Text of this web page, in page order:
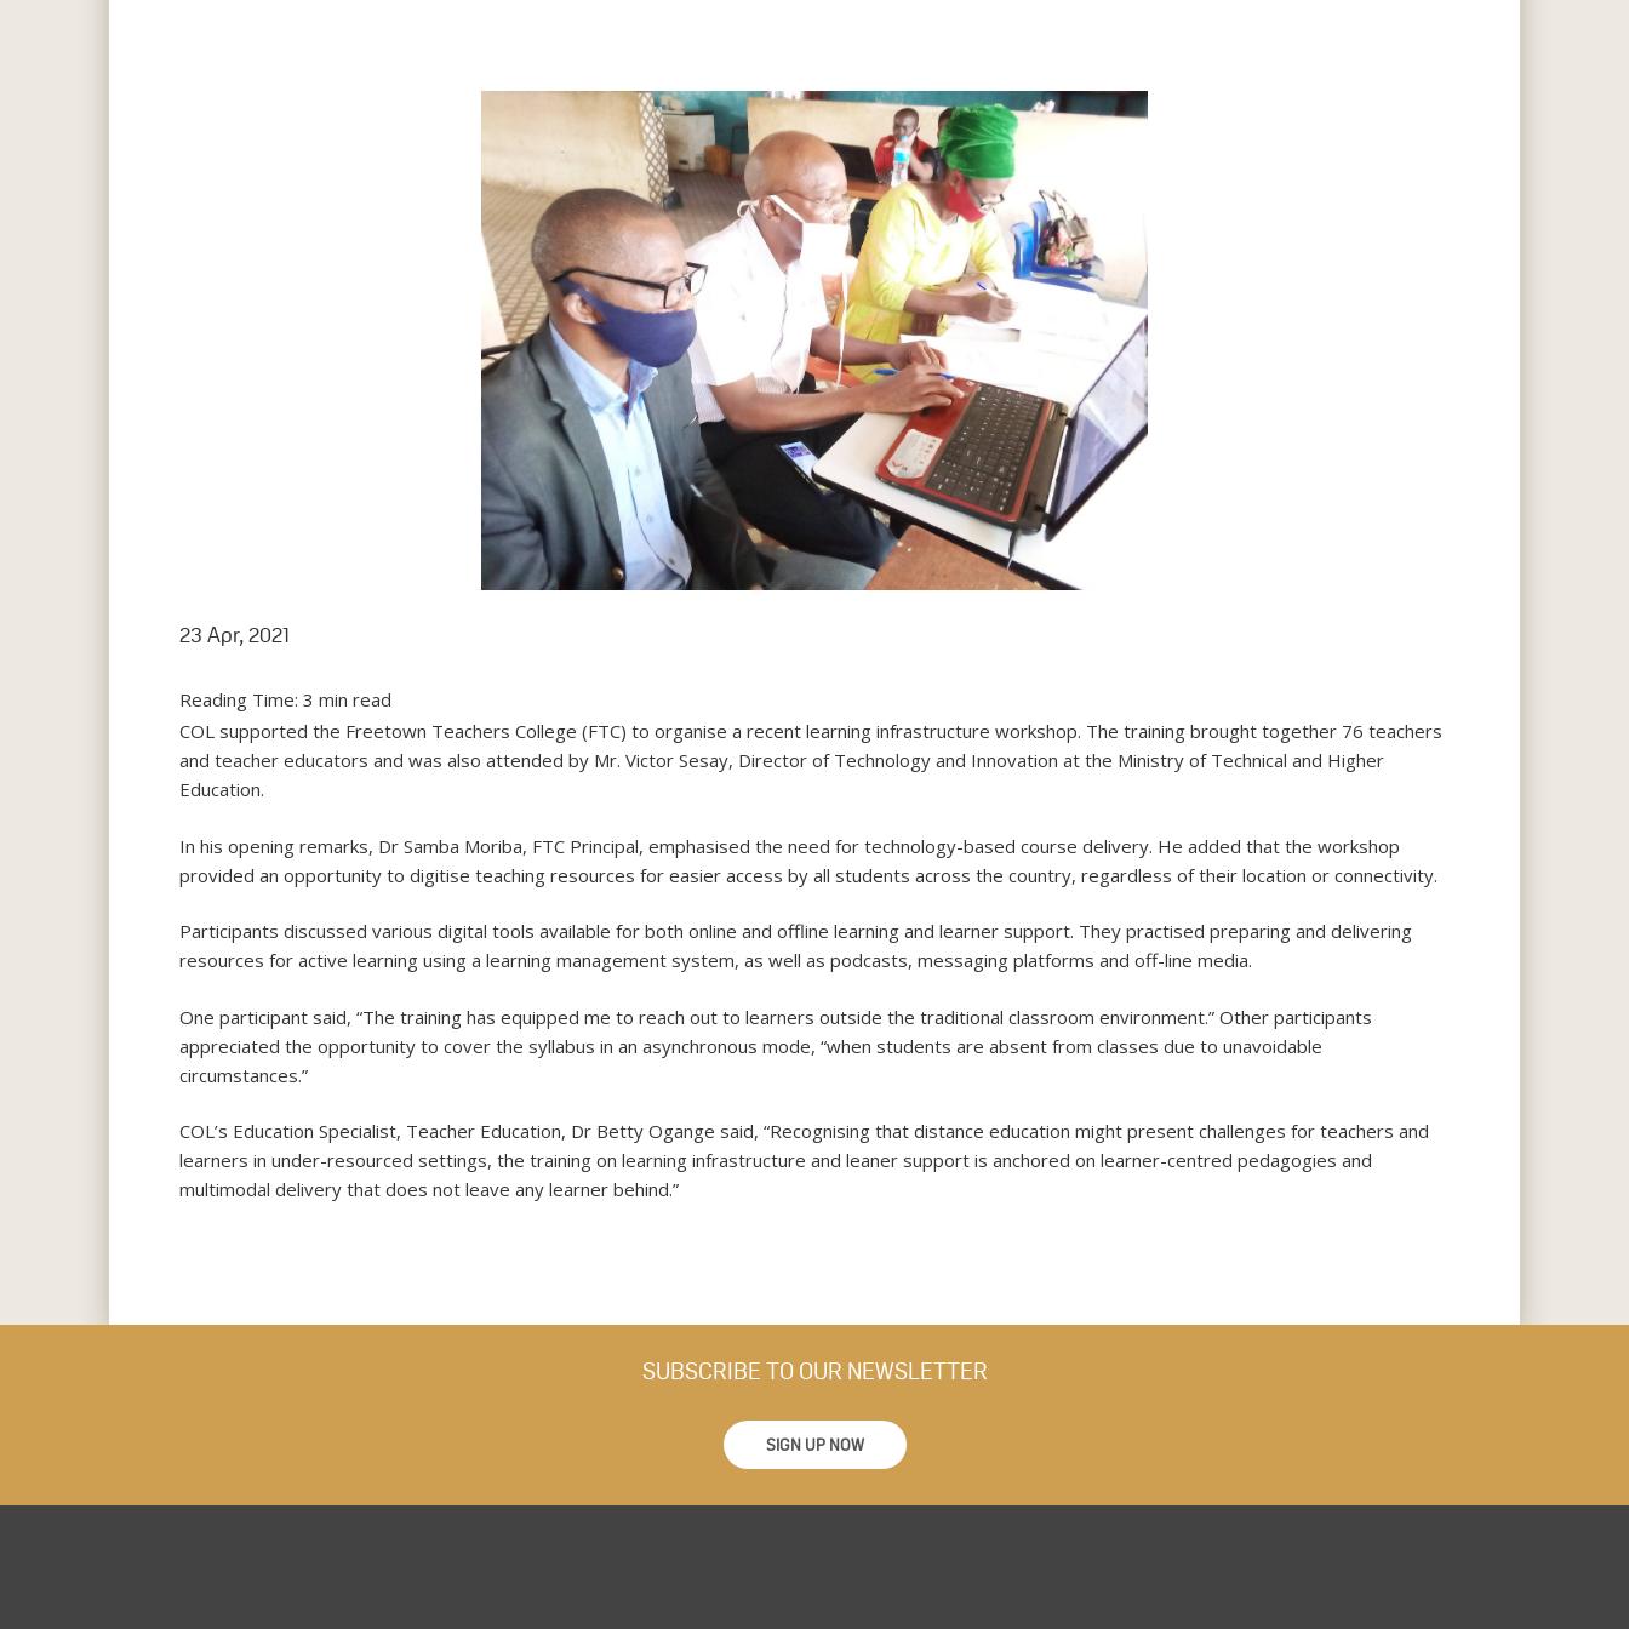
23 Apr, 2021
Reading Time:3 min read
COL supported the Freetown Teachers College (FTC) to organise a recent learning infrastructure workshop. The training brought together 76 teachers
and teacher educators and was also attended by Mr. Victor Sesay, Director of Technology and Innovation at the Ministry of Technical and Higher
Education.
In his opening remarks, Dr Samba Moriba, FTC Principal, emphasised the need for technology-based course delivery. He added that the workshop
provided an opportunity to digitise teaching resources for easier access by all students across the country, regardless of their location or connectivity.
Participants discussed various digital tools available for both online and offline learning and learner support. They practised preparing and delivering
resources for active learning using a learning management system, as well as podcasts, messaging platforms and off-line media.
One participant said, “The training has equipped me to reach out to learners outside the traditional classroom environment.” Other participants
appreciated the opportunity to cover the syllabus in an asynchronous mode, “when students are absent from classes due to unavoidable
circumstances.”
COL’s Education Specialist, Teacher Education, Dr Betty Ogange said, “Recognising that distance education might present challenges for teachers and
learners in under-resourced settings, the training on learning infrastructure and leaner support is anchored on learner-centred pedagogies and
multimodal delivery that does not leave any learner behind.”
SUBSCRIBE TO OUR NEWSLETTER
SIGN UP NOW